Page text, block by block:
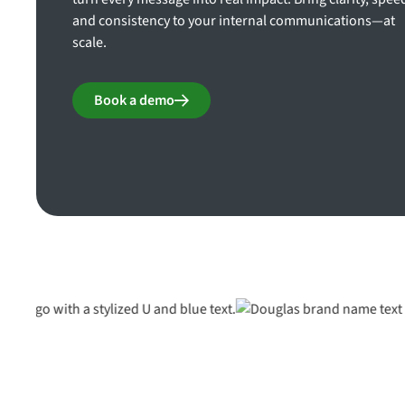
and consistency to your internal communications—at
scale.
Book a demo